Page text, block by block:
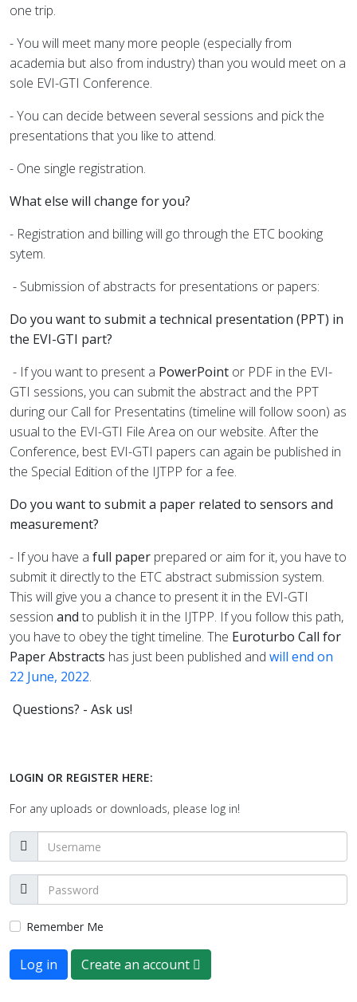
one trip.
- You will meet many more people (especially from
academia but also from industry) than you would meet on a
sole EVI-GTI Conference.
- You can decide between several sessions and pick the
presentations that you like to attend.
- One single registration.
What else will change for you?
- Registration and billing will go through the ETC booking
sytem.
- Submission of abstracts for presentations or papers:
Do you want to submit a technical presentation (PPT) in
the EVI-GTI part?
- If you want to present a PowerPoint or PDF in the EVI-
GTI sessions, you can submit the abstract and the PPT
during our Call for Presentatins (timeline will follow soon) as
usual to the EVI-GTI File Area on our website. After the
Conference, best EVI-GTI papers can again be published in
the Special Edition of the IJTPP for a fee.
Do you want to submit a paper related to sensors and
measurement?
- If you have a full paper prepared or aim for it, you have to
submit it directly to the ETC abstract submission system.
This will give you a chance to present it in the EVI-GTI
session and to publish it in the IJTPP. If you follow this path,
you have to obey the tight timeline. The Euroturbo Call for
Paper Abstracts has just been published and will end on
22 June, 2022.
Questions? - Ask us!
LOGIN OR REGISTER HERE:
For any uploads or downloads, please log in!
Remember Me
Log in Create an account